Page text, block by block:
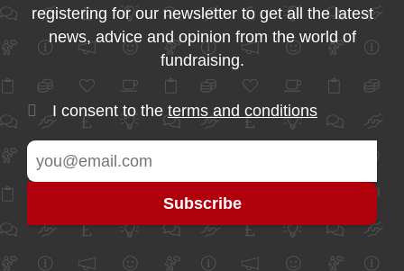
registering for our newsletter to get all the latest
news, advice and opinion from the world of
fundraising.
I consent to the terms and conditions